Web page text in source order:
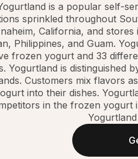
is a popular self-
sprinkled throughout
California, and
Philippines, and Guam.
frozen yogurt and 33
Yogurtland is distinguished
Customers mix flavors
into their dishes.
in the frozen yogurt